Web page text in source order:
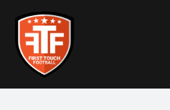
content